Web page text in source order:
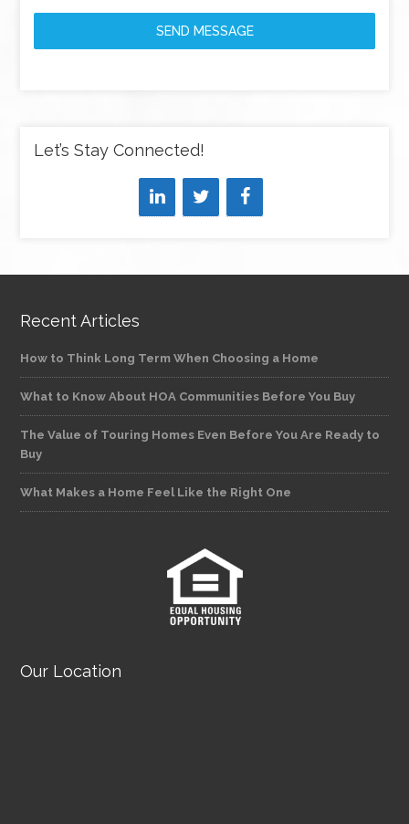
SEND MESSAGE
Let’s Stay Connected!
Recent Articles
How to Think Long Term When Choosing a Home
What to Know About HOA Communities Before You Buy
The Value of Touring Homes Even Before You Are Ready to
Buy
What Makes a Home Feel Like the Right One
Our Location